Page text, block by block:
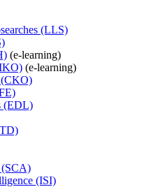
(LLS)
(e-learning)
(e-learning)
(CKO)
(EDL)
(SCA)
(ISI)